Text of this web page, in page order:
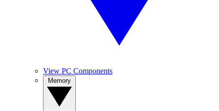
View PC Components